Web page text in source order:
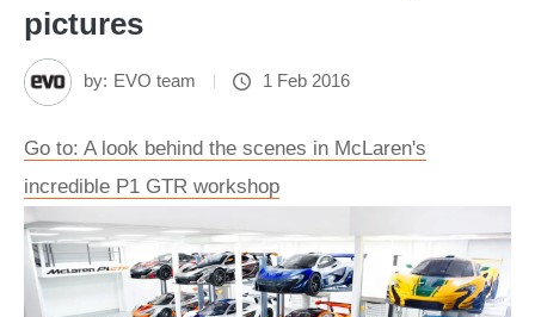
pictures
by: EVO team 1 Feb 2016
Go to: A look behind the scenes in McLaren's
incredible P1 GTR workshop